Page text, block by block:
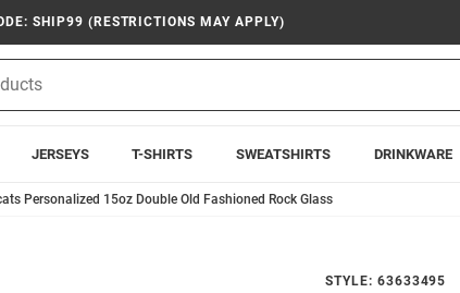
SHIP99 (RESTRICTIONS MAY APPLY)
JERSEYS T-SHIRTS SWEATSHIRTS DRINKWARE
Personalized 15oz Double Old Fashioned Rock Glass
STYLE: 63633495